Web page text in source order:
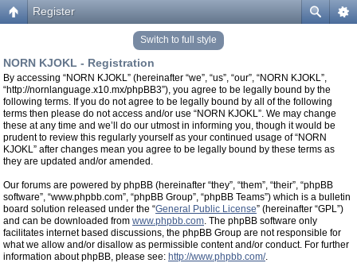
Register
Switch to full style
NORN KJOKL - Registration
By accessing “NORN KJOKL” (hereinafter “we”, “us”, “our”, “NORN KJOKL”,
“http://nornlanguage.x10.mx/phpBB3”), you agree to be legally bound by the
following terms. If you do not agree to be legally bound by all of the following
terms then please do not access and/or use “NORN KJOKL”. We may change
these at any time and we’ll do our utmost in informing you, though it would be
prudent to review this regularly yourself as your continued usage of “NORN
KJOKL” after changes mean you agree to be legally bound by these terms as
they are updated and/or amended.
Our forums are powered by phpBB (hereinafter “they”, “them”, “their”, “phpBB
software”, “www.phpbb.com”, “phpBB Group”, “phpBB Teams”) which is a bulletin
board solution released under the “General Public License” (hereinafter “GPL”)
and can be downloaded from www.phpbb.com. The phpBB software only
facilitates internet based discussions, the phpBB Group are not responsible for
what we allow and/or disallow as permissible content and/or conduct. For further
information about phpBB, please see: http://www.phpbb.com/.